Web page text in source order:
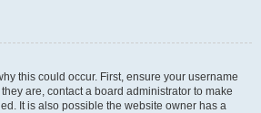
this could occur. First, ensure your username
are, contact a board administrator to make
It is also possible the website owner has a